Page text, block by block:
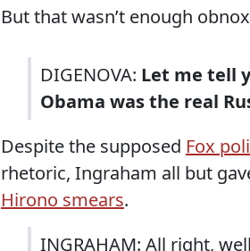
But that wasn’t enough
DIGENOVA: Let me tell
Obama was the real
Despite the supposed Fox
rhetoric, Ingraham all but
Hirono smears.
INGRAHAM: All right,